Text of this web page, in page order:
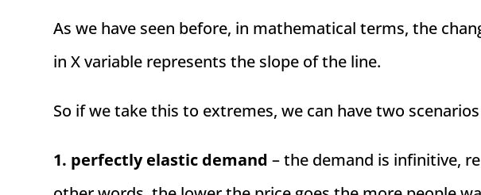
As we have seen before, in mathematical terms, the
in X variable represents the slope of the line.
So if we take this to extremes, we can have two
1. perfectly elastic demand – the demand is infinitive,